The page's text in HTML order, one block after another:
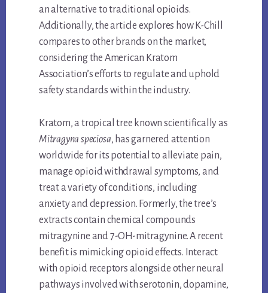
an alternative to traditional opioids.
Additionally, the article explores how K-Chill
compares to other brands on the market,
considering the American Kratom
Association’s efforts to regulate and uphold
safety standards within the industry.
Kratom, a tropical tree known scientifically as
Mitragyna speciosa, has garnered attention
worldwide for its potential to alleviate pain,
manage opioid withdrawal symptoms, and
treat a variety of conditions, including
anxiety and depression. Formerly, the tree’s
extracts contain chemical compounds
mitragynine and 7-OH-mitragynine. A recent
benefit is mimicking opioid effects. Interact
with opioid receptors alongside other neural
pathways involved with serotonin, dopamine,